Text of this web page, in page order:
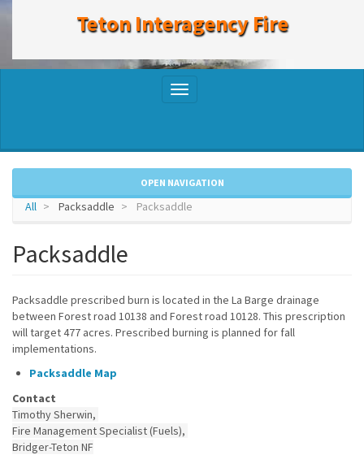
Teton Interagency Fire
Toggle
OPEN NAVIGATION
All Packsaddle Packsaddle
Packsaddle
Packsaddle prescribed burn is located in the La Barge drainage
between Forest road 10138 and Forest road 10128. This prescription
will target 477 acres. Prescribed burning is planned for fall
implementations.
Packsaddle Map
Contact
Timothy Sherwin,
Fire Management Specialist (Fuels),
Bridger-Teton NF